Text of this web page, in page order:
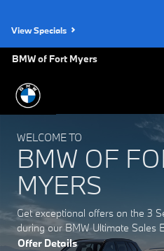
View Specials
BMW of Fort Myers
WELCOME TO
BMW OF
MYERS
Get exceptional offers on the 3
during our BMW Ultimate Sales
Offer Details